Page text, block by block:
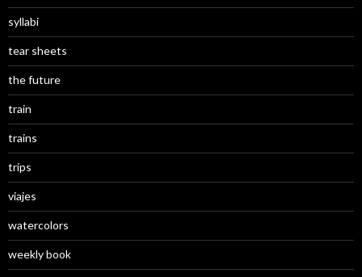
syllabi
tear sheets
the future
train
trains
trips
viajes
watercolors
weekly book